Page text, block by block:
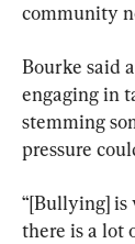
community
Bourke said
engaging in
stemming
pressure
“[Bullying] is
there is a lot